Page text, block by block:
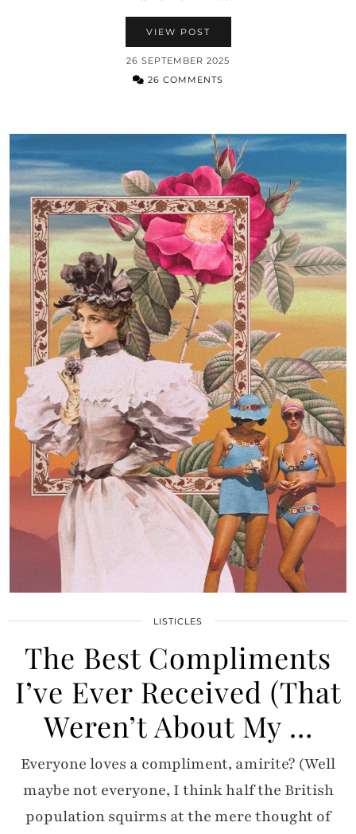
VIEW POST
26 SEPTEMBER 2025
26 COMMENTS
LISTICLES
The Best Compliments
I’ve Ever Received (That
Weren’t About My …
Everyone loves a compliment, amirite? (Well
maybe not everyone, I think half the British
population squirms at the mere thought of